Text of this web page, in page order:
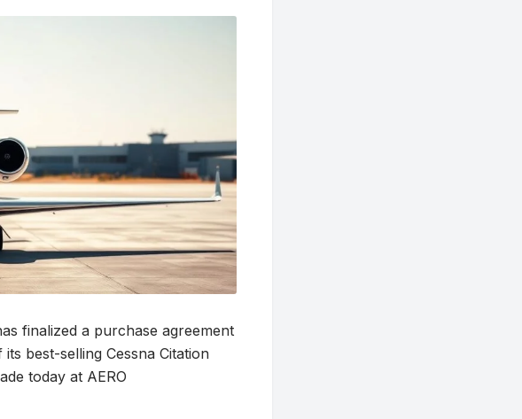
finalized a purchase agreement
best-selling Cessna Citation
today at AERO